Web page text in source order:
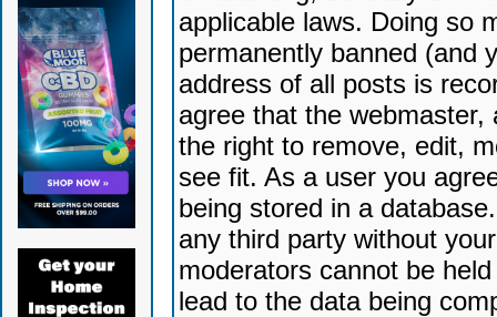
applicable laws. Doing so
permanently banned (and
address of all posts is
agree that the
the right to remove, edit,
see fit. As a user you
being stored in a
any third party without
moderators cannot be
lead to the data being